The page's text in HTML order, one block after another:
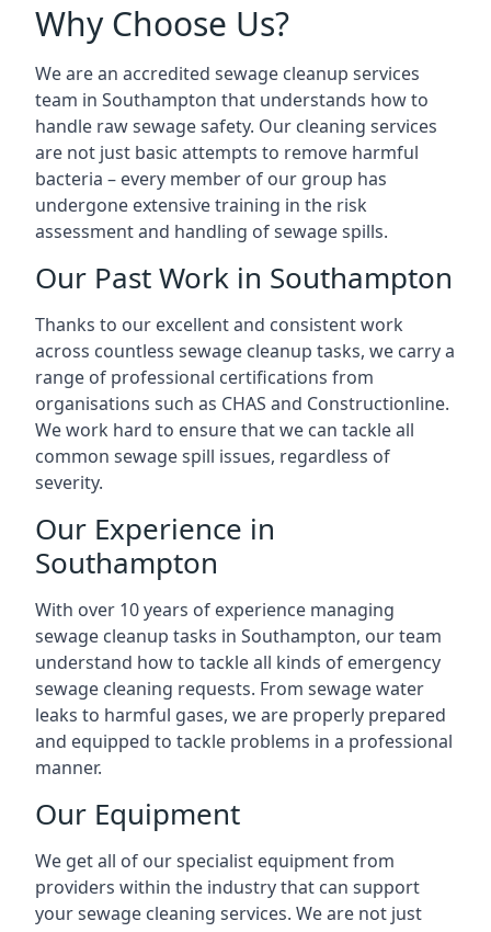
Why Choose Us?
We are an accredited sewage cleanup services
team in Southampton that understands how to
handle raw sewage safety. Our cleaning services
are not just basic attempts to remove harmful
bacteria – every member of our group has
undergone extensive training in the risk
assessment and handling of sewage spills.
Our Past Work in Southampton
Thanks to our excellent and consistent work
across countless sewage cleanup tasks, we carry a
range of professional certifications from
organisations such as CHAS and Constructionline.
We work hard to ensure that we can tackle all
common sewage spill issues, regardless of
severity.
Our Experience in
Southampton
With over 10 years of experience managing
sewage cleanup tasks in Southampton, our team
understand how to tackle all kinds of emergency
sewage cleaning requests. From sewage water
leaks to harmful gases, we are properly prepared
and equipped to tackle problems in a professional
manner.
Our Equipment
We get all of our specialist equipment from
providers within the industry that can support
your sewage cleaning services. We are not just